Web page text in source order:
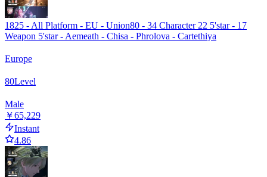
1825 - All Platform - EU - Union80 - 34 Character 22 5'star - 17
Weapon 5'star - Aemeath - Chisa - Phrolova - Cartethiya
Europe
80Level
Male
￥65,229
Instant
4.86